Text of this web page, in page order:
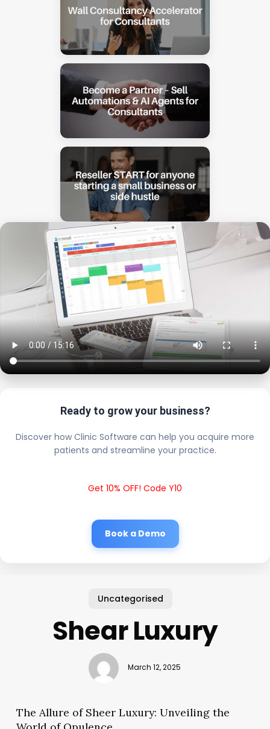
Ready to grow your business?
Discover how Clinic Software can help you acquire more
patients and streamline your practice.
Get 10% OFF! Code Y10
Book a Demo
Uncategorised
Shear Luxury
March 12, 2025
The Allure of Sheer Luxury: Unveiling the